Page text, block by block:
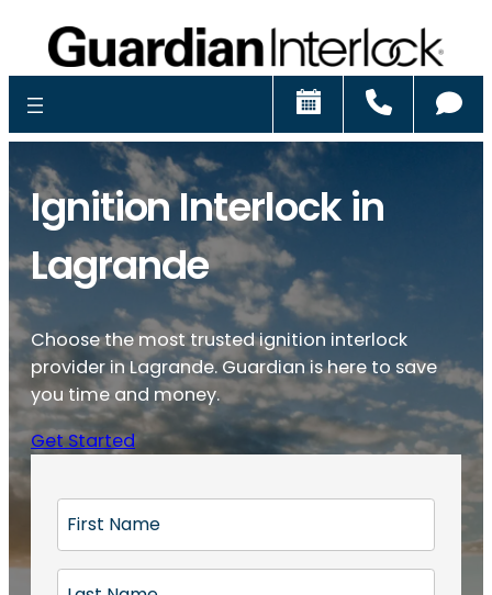
Schedule
Ignition Interlock in
Lagrande
Choose the most trusted ignition interlock
provider in Lagrande. Guardian is here to save
you time and money.
Get Started
r